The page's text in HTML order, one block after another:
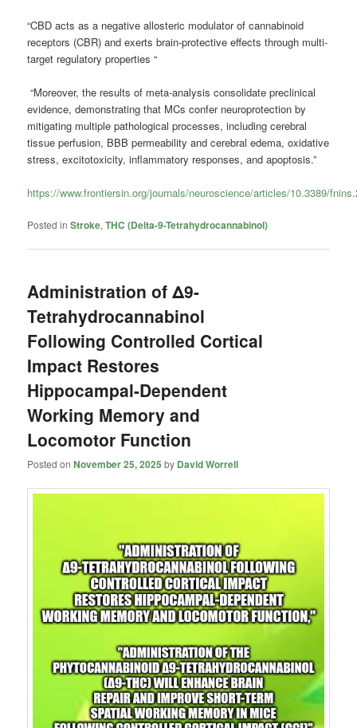
“CBD acts as a negative allosteric modulator of cannabinoid
receptors (CBR) and exerts brain-protective effects through multi-
target regulatory properties “
“Moreover, the results of meta-analysis consolidate preclinical
evidence, demonstrating that MCs confer neuroprotection by
mitigating multiple pathological processes, including cerebral
tissue perfusion, BBB permeability and cerebral edema, oxidative
stress, excitotoxicity, inflammatory responses, and apoptosis.”
https://www.frontiersin.org/journals/neuroscience/articles/10.3389/
Posted in Stroke,THC (Delta-9-Tetrahydrocannabinol)
Administration of Δ9-
Tetrahydrocannabinol
Following Controlled Cortical
Impact Restores
Hippocampal-Dependent
Working Memory and
Locomotor Function
Posted onNovember 25, 2025 by David Worrell